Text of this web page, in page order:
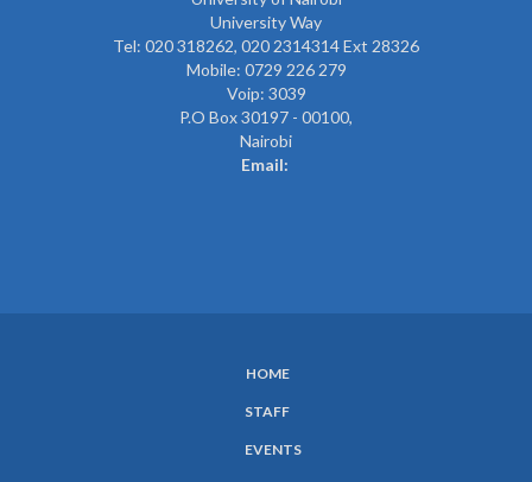
University Way
Tel: 020 318262, 020 2314314 Ext 28326
Mobile: 0729 226 279
Voip: 3039
P.O Box 30197 - 00100,
Nairobi
Email:
HOME
STAFF
EVENTS